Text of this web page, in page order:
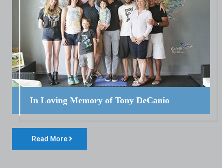
In Loving Memory of Tony DeCanio
Read More